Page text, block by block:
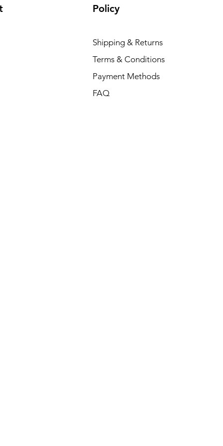
Policy
Shipping & Returns
Terms & Conditions
Payment Methods
FAQ